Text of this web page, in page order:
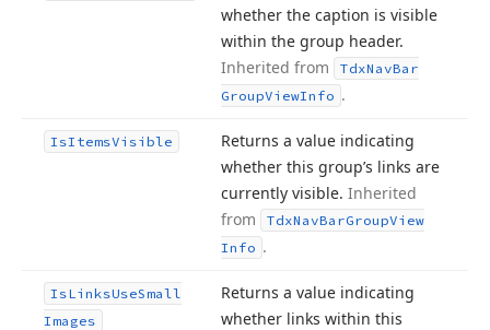
whether the caption is visible
within the group header.
Inherited from
TdxNavBar
GroupViewInfo .
IsItemsVisible
Returns a value indicating
whether this group’s links are
currently visible. Inherited
from
TdxNavBarGroupView
Info .
IsLinksUseSmall
Images
Returns a value indicating
whether links within this